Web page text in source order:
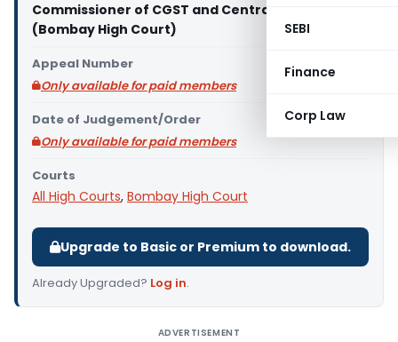
SEBI
Finance
Corp Law
Commissioner of CGST and Central Excise
(Bombay High Court)
Appeal Number
Only available for paid members
Date of Judgement/Order
Only available for paid members
Courts
All High Courts, Bombay High Court
Upgrade to Basic or Premium to download.
Already Upgraded? Log in.
ADVERTISEMENT